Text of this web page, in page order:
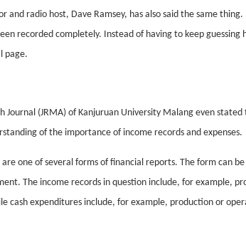
and radio host, Dave Ramsey, has also said the same
recorded completely. Instead of having to keep guessing
page.
Journal (JRMA) of Kanjuruan University Malang even
of the importance of income records and expenses.
one of several forms of financial reports. The form can
The income records in question include, for example,
cash expenditures include, for example, production or